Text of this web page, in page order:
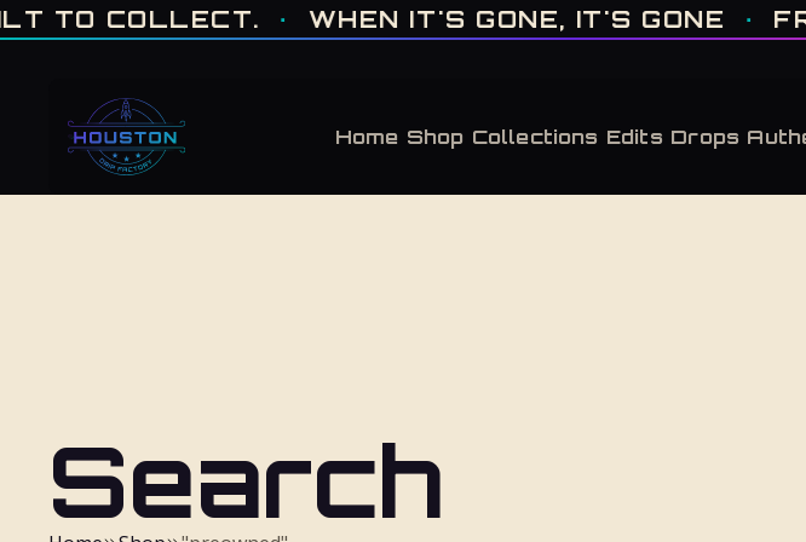
ONE OF ONE · MADE IN HOUSTON. BUILT TO COLLECT. · WHEN IT'S GONE, IT'S GONE · FRESH FROM THE
COLLECT. · WHEN IT'S GONE, IT'S GONE ·
Home Shop Collections Edits Drops
Search